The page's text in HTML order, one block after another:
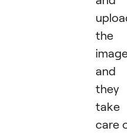
the
and
they
take
care